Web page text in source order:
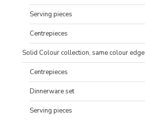
Serving pieces
Centrepieces
Solid Colour collection, same colour edge
Centrepieces
Dinnerware set
Serving pieces